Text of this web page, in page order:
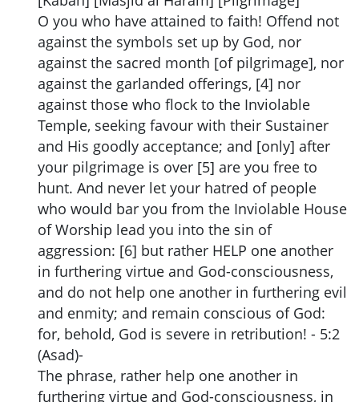
O you who have attained to faith! Offend not
against the symbols set up by God, nor
against the sacred month [of pilgrimage], nor
against the garlanded offerings, [4] nor
against those who flock to the Inviolable
Temple, seeking favour with their Sustainer
and His goodly acceptance; and [only] after
your pilgrimage is over [5] are you free to
hunt. And never let your hatred of people
who would bar you from the Inviolable House
of Worship lead you into the sin of
aggression: [6] but rather HELP one another
in furthering virtue and God-consciousness,
and do not help one another in furthering evil
and enmity; and remain conscious of God:
for, behold, God is severe in retribution! - 5:2
(Asad)-
The phrase, rather help one another in
furthering virtue and God-consciousness, in